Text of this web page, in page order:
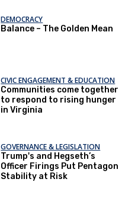
DEMOCRACY
Balance – The Golden Mean
CIVIC ENGAGEMENT & EDUCATION
Communities come together
to respond to rising hunger
in Virginia
GOVERNANCE & LEGISLATION
Trump's and Hegseth’s
Officer Firings Put Pentagon
Stability at Risk